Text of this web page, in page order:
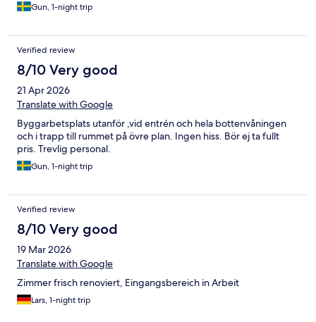
Gun, 1-night trip
Verified review
8/10 Very good
21 Apr 2026
Translate with Google
Byggarbetsplats utanför ,vid entrén och hela bottenvåningen
och i trapp till rummet på övre plan. Ingen hiss. Bör ej ta fullt
pris. Trevlig personal.
Gun, 1-night trip
Verified review
8/10 Very good
19 Mar 2026
Translate with Google
Zimmer frisch renoviert, Eingangsbereich in Arbeit
Lars, 1-night trip